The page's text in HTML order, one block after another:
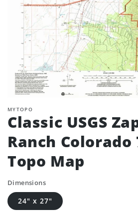
MYTOPO
Classic USGS
Ranch
Topo Map
Dimensions
24" x 27"